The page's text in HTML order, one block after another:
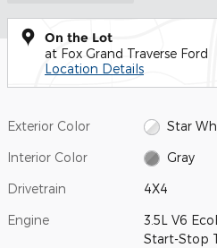
On the Lot
at Fox Grand Traverse Ford
Location Details
Exterior Color Star
Interior Color Gray
Drivetrain 4X4
Engine
3.5L V6
Start-Stop